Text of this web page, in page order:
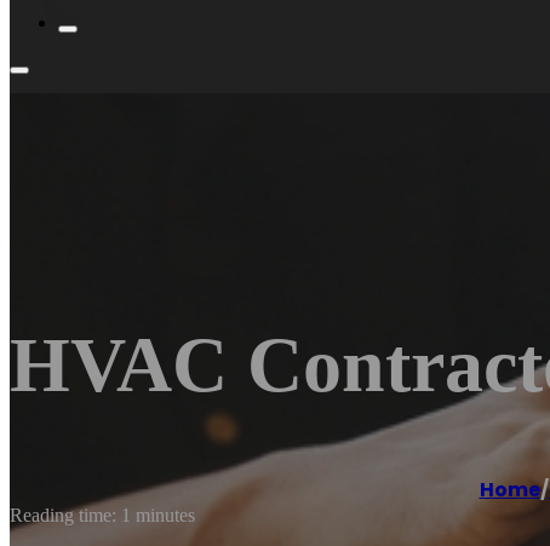
HVAC
Home/
Reading time: 1 minutes